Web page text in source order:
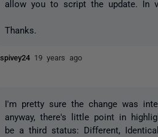
allow you to script the update. In
Thanks.
spivey24 19 years ago
I'm pretty sure the change was
anyway, there's little point in
be a third status: Different,